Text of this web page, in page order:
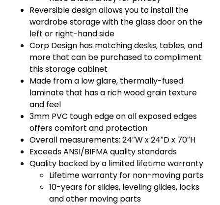
Reversible design allows you to install the
wardrobe storage with the glass door on the
left or right-hand side
Corp Design has matching desks, tables, and
more that can be purchased to compliment
this storage cabinet
Made from a low glare, thermally-fused
laminate that has a rich wood grain texture
and feel
3mm PVC tough edge on all exposed edges
offers comfort and protection
Overall measurements: 24″W x 24″D x 70″H
Exceeds ANSI/BIFMA quality standards
Quality backed by a limited lifetime warranty
Lifetime warranty for non-moving parts
10-years for slides, leveling glides, locks
and other moving parts